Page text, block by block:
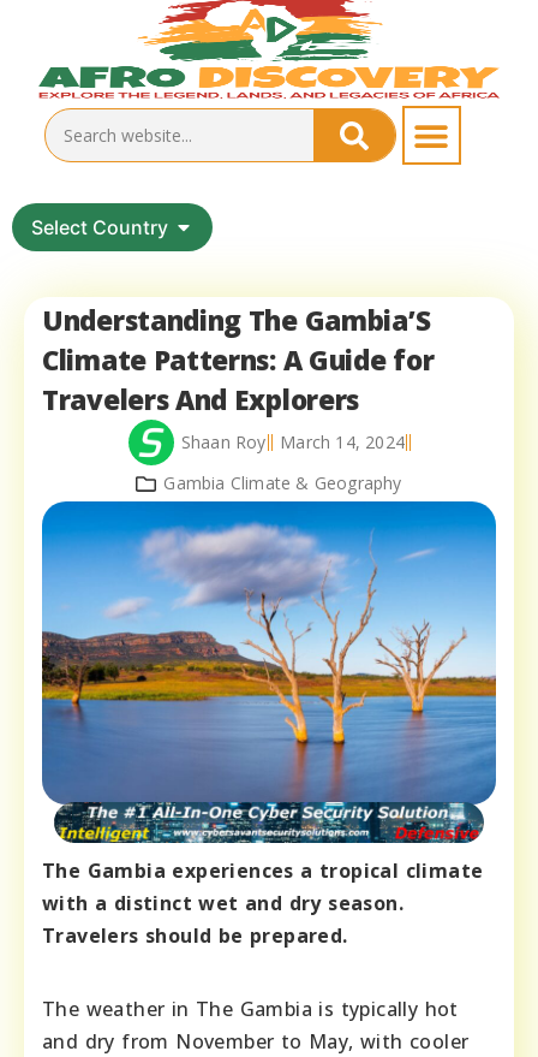
Select Country
Understanding The Gambia’S
Climate Patterns: A Guide for
Travelers And Explorers
Shaan Roy
March 14, 2024
Gambia Climate & Geography
The Gambia experiences a tropical climate
with a distinct wet and dry season.
Travelers should be prepared.
The weather in The Gambia is typically hot
and dry from November to May, with cooler